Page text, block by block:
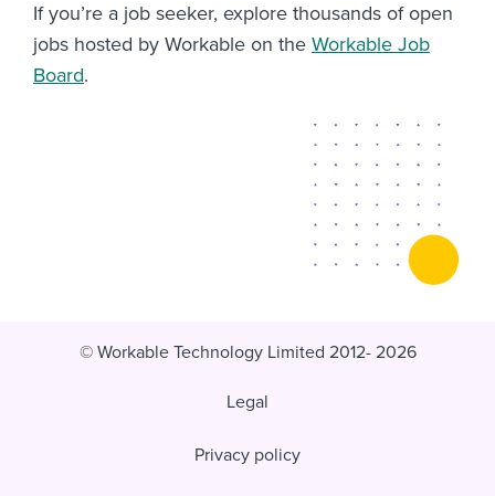
If you’re a job seeker, explore thousands of open
jobs hosted by Workable on the Workable Job
Board.
© Workable Technology Limited 2012- 2026
Legal
Privacy policy